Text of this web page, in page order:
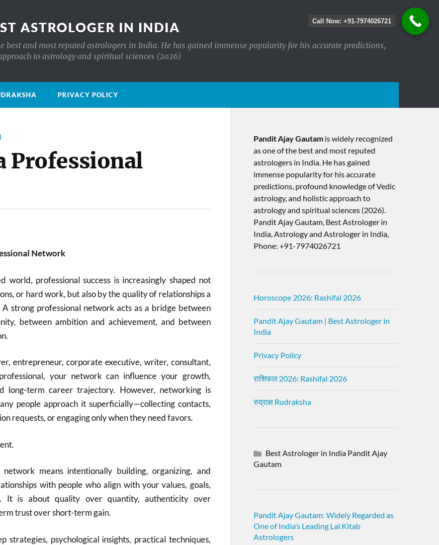
ASTROLOGER IN INDIA
best and most reputed astrologers in India. He has gained immense popularity for his accurate predictions,
to astrology and spiritual sciences (2026)
PRIVACY POLICY
Professional
Network
world, professional success is increasingly shaped not
or hard work, but also by the quality of relationships a
strong professional network acts as a bridge between
between ambition and achievement, and between
entrepreneur, corporate executive, writer, consultant,
your network can influence your growth,
long-term career trajectory. However, networking is
people approach it superficially—collecting contacts,
requests, or engaging only when they need favors.
means intentionally building, organizing, and
with people who align with your values, goals,
It is about quality over quantity, authenticity over
trust over short-term gain.
strategies, psychological insights, practical techniques,
Pandit Ajay Gautamis widely recognized
as one of the best and most reputed
astrologers in India. He has gained
immense popularity for his accurate
predictions, profound knowledge of Vedic
astrology, and holistic approach to
astrology and spiritual sciences (2026).​
Pandit Ajay Gautam, Best Astrologer in
India, Astrology and Astrologer in India,
Phone: +91-7974026721
Horoscope 2026: Rashifal 2026
Pandit Ajay Gautam | Best Astrologer in
India
Privacy Policy
राशिफल 2026: Rashifal 2026
रुद्राक्ष Rudraksha
Best Astrologer in India Pandit Ajay
Gautam
Pandit Ajay Gautam: Widely Regarded as
One of India’s Leading Lal Kitab
Astrologers
Call Now: +91-7974026721